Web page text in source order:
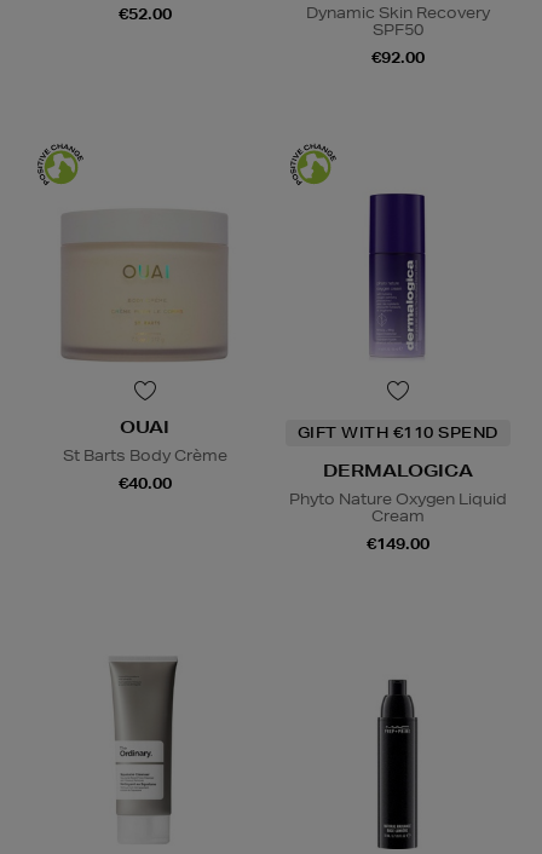
€52.00
Dynamic Skin Recovery
SPF50
€92.00
OUAI
St Barts Body Crème
€40.00
GIFT WITH €110 SPEND
DERMALOGICA
Phyto Nature Oxygen Liquid
Cream
€149.00